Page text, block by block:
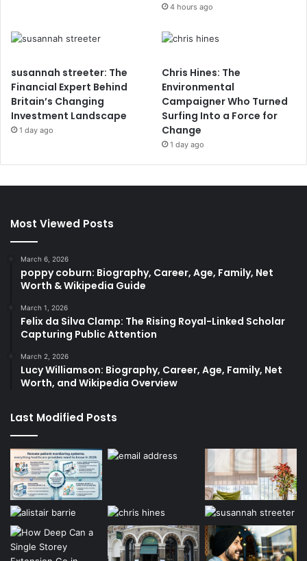
4 hours ago
susannah streeter: The
Financial Expert Behind
Britain’s Changing
Investment Landscape
1 day ago
Chris Hines: The
Environmental
Campaigner Who Turned
Surfing Into a Force for
Change
1 day ago
Most Viewed Posts
March 6, 2026
poppy coburn: Biography, Career, Age, Family, Net
Worth & Wikipedia Guide
March 1, 2026
Felix da Silva Clamp: The Rising Royal-Linked Scholar
Capturing Public Attention
March 2, 2026
Lucy Williamson: Biography, Career, Age, Family, Net
Worth, and Wikipedia Overview
Last Modified Posts